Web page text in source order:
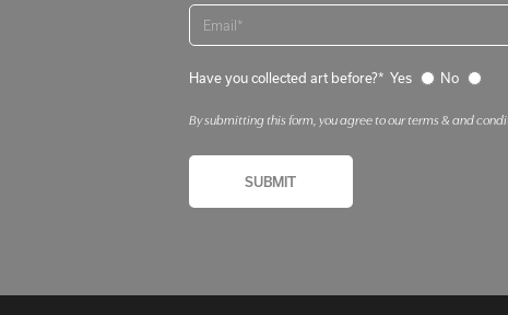
Have you collected art before?* Yes No
By submitting this form, you agree to our terms & and